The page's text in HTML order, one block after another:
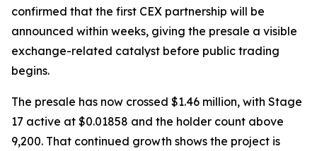
confirmed that the first CEX partnership will be
announced within weeks, giving the presale a visible
exchange-related catalyst before public trading
begins.
The presale has now crossed $1.46 million, with Stage
17 active at $0.01858 and the holder count above
9,200. That continued growth shows the project is